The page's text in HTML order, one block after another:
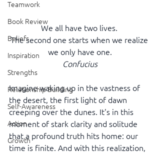
Teamwork
Book Review
Beliefs
Inspiration
Strengths
Relationship Building
Self-Awareness
Action
Growth
We all have two lives.
The second one starts when we realize
we only have one.
Confucius
Imagine waking up in the vastness of
the desert, the first light of dawn
creeping over the dunes. It's in this
moment of stark clarity and solitude
that a profound truth hits home: our
time is finite. And with this realization,